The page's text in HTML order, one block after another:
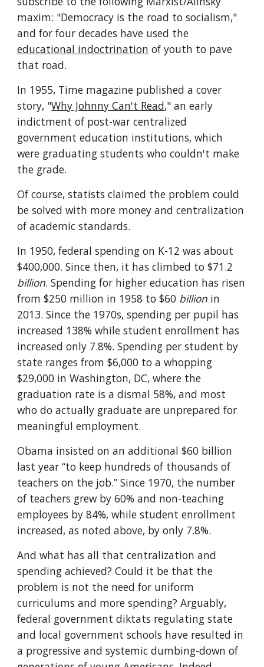
maxim: "Democracy is the road to socialism,"
educational indoctrination of youth to pave
that road.
In 1955, Time magazine published a cover
story, "Why Johnny Can't Read," an early
indictment of post-war centralized
government education institutions, which
were graduating students who couldn't make
the grade.
Of course, statists claimed the problem could
be solved with more money and centralization
of academic standards.
In 1950, federal spending on K-12 was about
billion. Spending for higher education has risen
from $250 million in 1958 to $60 billion in
2013. Since the 1970s, spending per pupil has
increased 138% while student enrollment has
increased only 7.8%. Spending per student by
state ranges from $6,000 to a whopping
$29,000 in Washington, DC, where the
graduation rate is a dismal 58%, and most
who do actually graduate are unprepared for
meaningful employment.
Obama insisted on an additional $60 billion
last year “to keep hundreds of thousands of
teachers on the job.” Since 1970, the number
of teachers grew by 60% and non-teaching
employees by 84%, while student enrollment
increased, as noted above, by only 7.8%.
And what has all that centralization and
spending achieved? Could it be that the
problem is not the need for uniform
curriculums and more spending? Arguably,
federal government diktats regulating state
and local government schools have resulted in
a progressive and systemic dumbing-down of